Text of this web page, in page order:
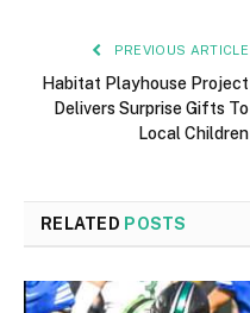
PREVIOUS ARTICLE
Habitat Playhouse Project
Delivers Surprise Gifts To
Local Children
RELATED POSTS